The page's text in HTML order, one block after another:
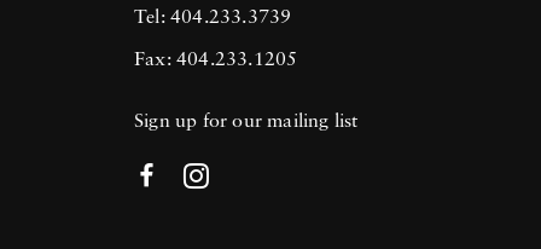
Tel: 404.233.3739
Fax: 404.233.1205
Sign up for our mailing list